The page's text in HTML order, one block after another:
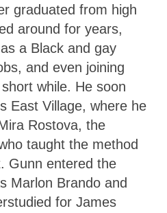
graduated from high
around for years,
a Black and gay
and even joining
while. He soon
East Village, where he
Rostova, the
taught the method
Gunn entered the
Marlon Brando and
for James